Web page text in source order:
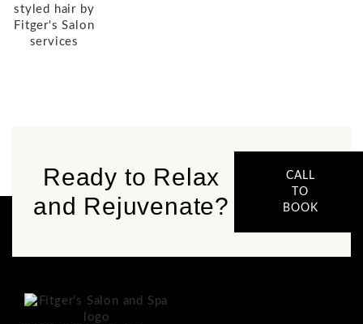
Ready to Relax
and Rejuvenate?
CALL
TO
BOOK